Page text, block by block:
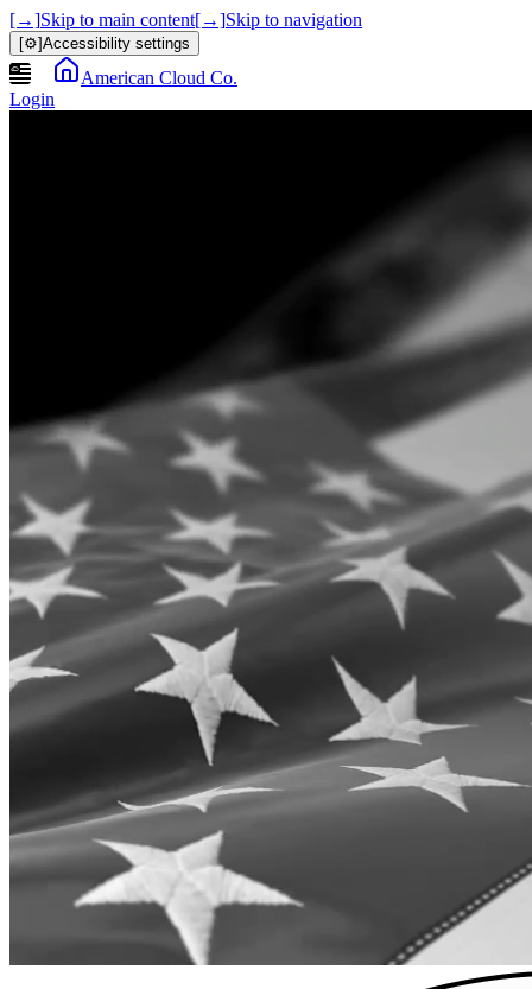
[→]Skip to main content[→]Skip to navigation
[⚙]Accessibility settings
American Cloud Co.
Login